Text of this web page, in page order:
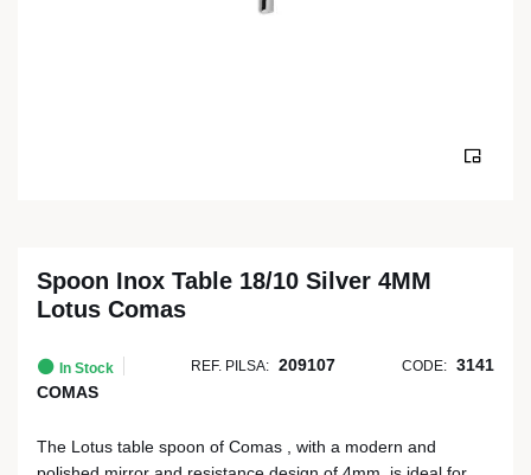
Spoon Inox Table 18/10 Silver 4MM
Lotus Comas
In Stock REF. PILSA: 209107 CODE: 3141
COMAS
The Lotus table spoon of Comas , with a modern and